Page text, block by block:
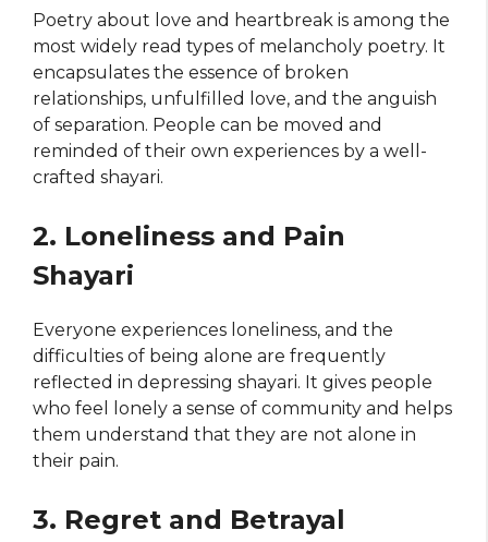
Poetry about love and heartbreak is among the
most widely read types of melancholy poetry. It
encapsulates the essence of broken
relationships, unfulfilled love, and the anguish
of separation. People can be moved and
reminded of their own experiences by a well-
crafted shayari.
2. Loneliness and Pain
Shayari
Everyone experiences loneliness, and the
difficulties of being alone are frequently
reflected in depressing shayari. It gives people
who feel lonely a sense of community and helps
them understand that they are not alone in
their pain.
3. Regret and Betrayal